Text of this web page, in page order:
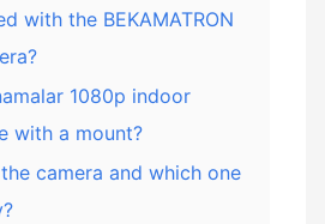
with the BEKAMATRON
1080p indoor
with a mount?
camera and which one